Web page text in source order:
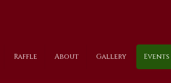
Raffle About Gallery Events